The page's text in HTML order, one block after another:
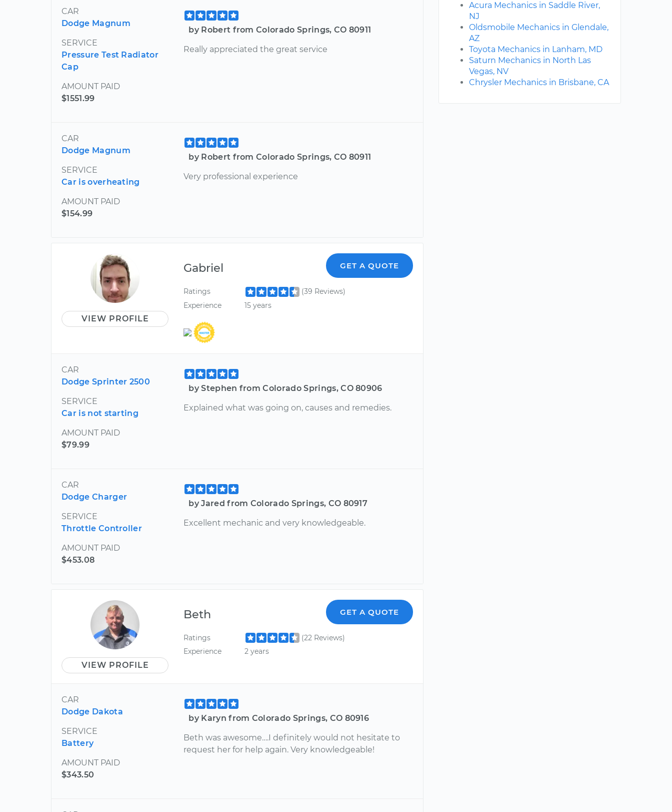
CAR
Dodge Magnum
SERVICE
Pressure Test Radiator
Cap
AMOUNT PAID
$1551.99
by Robert from Colorado Springs, CO 80911
Really appreciated the great service
CAR
Dodge Magnum
SERVICE
Car is overheating
AMOUNT PAID
$154.99
by Robert from Colorado Springs, CO 80911
Very professional experience
VIEW PROFILE
Gabriel GET A QUOTE
Ratings
(39 Reviews)
Experience
15 years
CAR
Dodge Sprinter 2500
SERVICE
Car is not starting
AMOUNT PAID
$79.99
by Stephen from Colorado Springs, CO 80906
Explained what was going on, causes and remedies.
CAR
Dodge Charger
SERVICE
Throttle Controller
AMOUNT PAID
$453.08
by Jared from Colorado Springs, CO 80917
Excellent mechanic and very knowledgeable.
VIEW PROFILE
Beth GET A QUOTE
Ratings
(22 Reviews)
Experience
2 years
CAR
Dodge Dakota
SERVICE
Battery
AMOUNT PAID
$343.50
by Karyn from Colorado Springs, CO 80916
Beth was awesome….I definitely would not hesitate to
request her for help again. Very knowledgeable!
Acura Mechanics in Saddle River,
NJ
Oldsmobile Mechanics in Glendale,
AZ
Toyota Mechanics in Lanham, MD
Saturn Mechanics in North Las
Vegas, NV
Chrysler Mechanics in Brisbane, CA